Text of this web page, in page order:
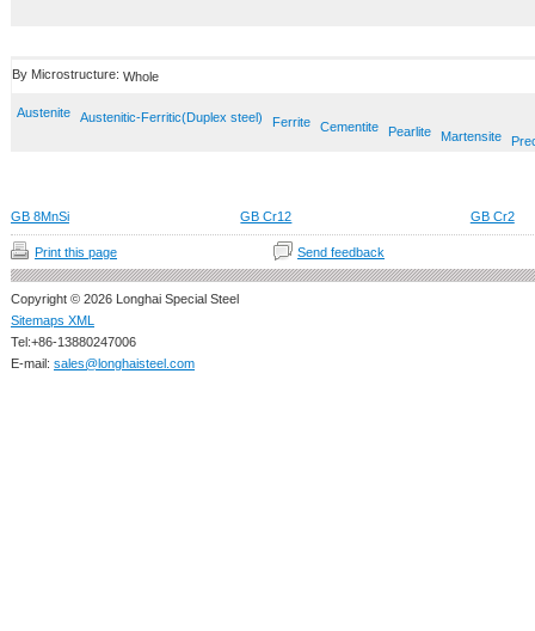
By Microstructure: Whole
Austenite Austenitic-Ferritic(Duplex steel) Ferrite Cementite Pearlite Martensite
GB 8MnSi GB Cr12 GB Cr2
Print this page Send feedback
Copyright © 2026 Longhai Special Steel
Sitemaps XML
Tel:+86-13880247006
E-mail: sales@longhaisteel.com